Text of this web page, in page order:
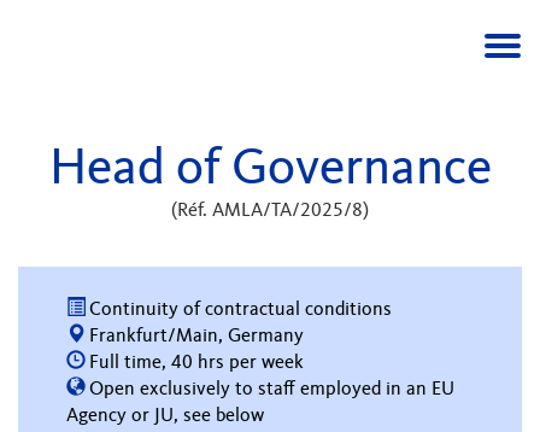
Head of Governance
(Réf. AMLA/TA/2025/8)
Continuity of contractual conditions
Frankfurt/Main, Germany
Full time, 40 hrs per week
Open exclusively to staff employed in an EU
Agency or JU, see below